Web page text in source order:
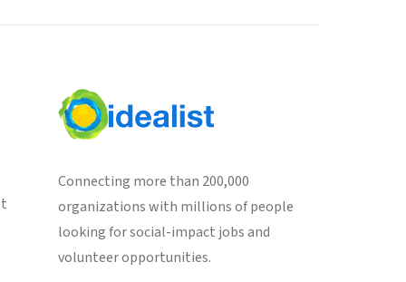
Connecting more than 200,000
organizations with millions of people
looking for social-impact jobs and
volunteer opportunities.